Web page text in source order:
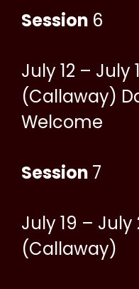
Session 6
July 12 – July
(Callaway)
Welcome
Session 7
July 19 – July
(Callaway)